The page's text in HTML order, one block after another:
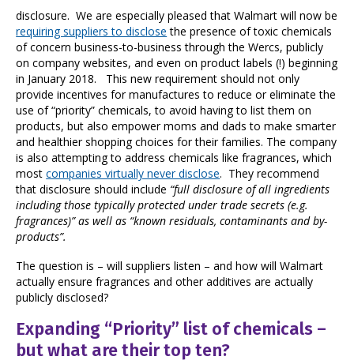
disclosure. We are especially pleased that Walmart will now be
requiring suppliers to disclose the presence of toxic chemicals
of concern business-to-business through the Wercs, publicly
on company websites, and even on product labels (!) beginning
in January 2018. This new requirement should not only
provide incentives for manufactures to reduce or eliminate the
use of “priority” chemicals, to avoid having to list them on
products, but also empower moms and dads to make smarter
and healthier shopping choices for their families. The company
is also attempting to address chemicals like fragrances, which
mostcompanies virtually never disclose. They recommend
that disclosure should include “full disclosure of all ingredients
including those typically protected under trade secrets (e.g.
fragrances)” as well as “known residuals, contaminants and by-
products”.
The question is – will suppliers listen – and how will Walmart
actually ensure fragrances and other additives are actually
publicly disclosed?
Expanding “Priority” list of chemicals –
but what are their top ten?